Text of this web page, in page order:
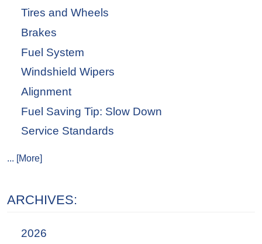
Tires and Wheels
Brakes
Fuel System
Windshield Wipers
Alignment
Fuel Saving Tip: Slow Down
Service Standards
... [More]
ARCHIVES:
2026